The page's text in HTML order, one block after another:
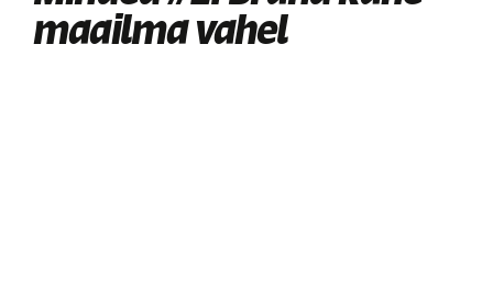
maailma vahel